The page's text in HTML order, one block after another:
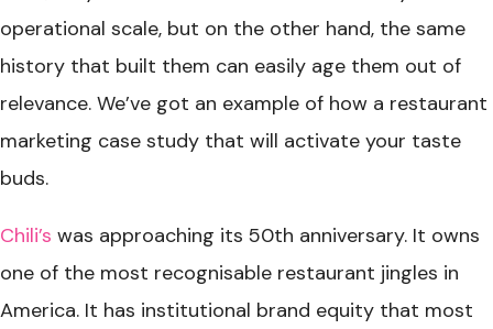
operational scale, but on the other hand, the same
history that built them can easily age them out of
relevance. We’ve got an example of how a restaurant
marketing case study that will activate your taste
buds.
Chili’s was approaching its 50th anniversary. It owns
one of the most recognisable restaurant jingles in
America. It has institutional brand equity that most